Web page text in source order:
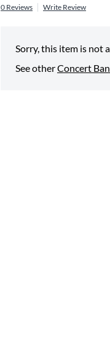
0 Reviews Write Review
Sorry, this item is not
See otherConcert